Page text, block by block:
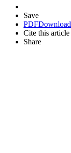
Save
PDFDownload
Cite this article
Share